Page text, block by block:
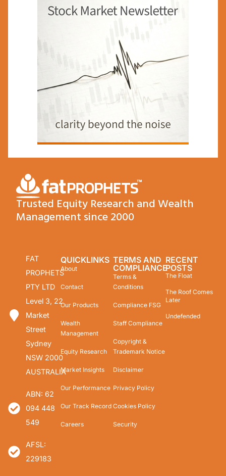
Trusted Equity Research and Wealth
Management since 2000
FAT
PROPHETS
PTY LTD
Level 3, 22
Market
Street
Sydney
NSW 2000
AUSTRALIA
ABN: 62
094 448
549
AFSL:
229183
QUICKLINKS
About
Contact
Our Products
Wealth
Management
Equity Research
Market Insights
Our Performance
Our Track Record
Careers
TERMS AND
COMPLIANCE
Terms &
Conditions
Compliance FSG
Staff Compliance
Copyright &
Trademark Notice
Disclaimer
Privacy Policy
Cookies Policy
Security
RECENT
POSTS
The Float
The Roof Comes
Later
Undefended